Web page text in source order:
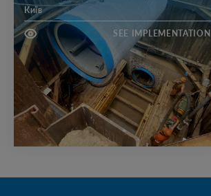
Київ
SEE IMPLEMENTATION